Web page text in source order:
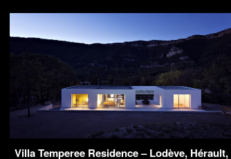
Villa Temperee Residence – Lodève, Hérault,